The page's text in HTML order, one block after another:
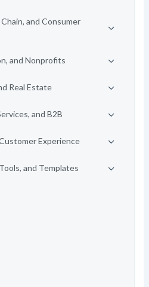
and Consumer
and Nonprofits
Real Estate
and B2B
Experience
and Templates